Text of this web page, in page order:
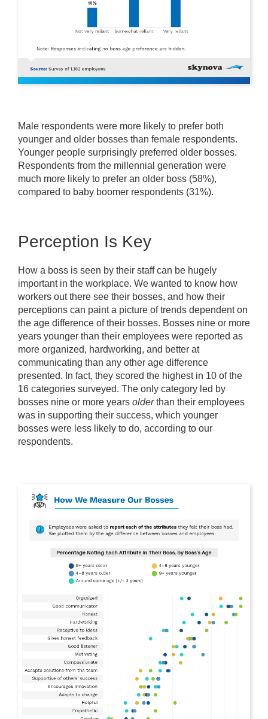
Male respondents were more likely to prefer both
younger and older bosses than female respondents.
Younger people surprisingly preferred older bosses.
Respondents from the millennial generation were
much more likely to prefer an older boss (58%),
compared to baby boomer respondents (31%).
Perception Is Key
How a boss is seen by their staff can be hugely
important in the workplace. We wanted to know how
workers out there see their bosses, and how their
perceptions can paint a picture of trends dependent on
the age difference of their bosses. Bosses nine or more
years younger than their employees were reported as
more organized, hardworking, and better at
communicating than any other age difference
presented. In fact, they scored the highest in 10 of the
16 categories surveyed. The only category led by
bosses nine or more years olderthan their employees
was in supporting their success, which younger
bosses were less likely to do, according to our
respondents.